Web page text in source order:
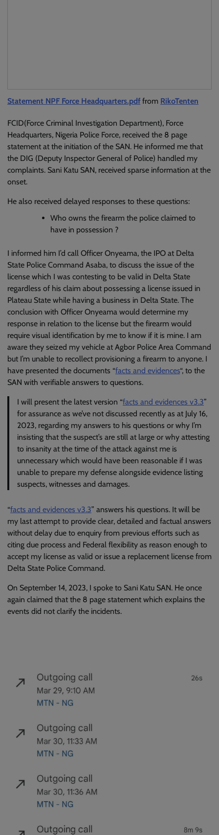
Statement NPF Force Headquarters.pdf from RikoTenten
FCID(Force Criminal Investigation Department), Force
Headquarters, Nigeria Police Force, received the 8 page
statement at the initiation of the SAN. He informed me that
the DIG (Deputy Inspector General of Police) handled my
complaints. Sani Katu SAN, received sparse information at the
onset.
He also received delayed responses to these questions:
Who owns the firearm the police claimed to
have in possession ?
I informed him I’d call Officer Onyeama, the IPO at Delta
State Police Command Asaba, to discuss the issue of the
license which I was contesting to be valid in Delta State
regardless of his claim about possessing a license issued in
Plateau State while having a business in Delta State. The
conclusion with Officer Onyeama would determine my
response in relation to the license but the firearm would
require visual identification by me to know if it is mine. I am
aware they seized my vehicle at Agbor Police Area Command
but I’m unable to recollect provisioning a firearm to anyone. I
have presented the documents “facts and evidences“, to the
SAN with verifiable answers to questions.
I will present the latest version “facts and evidences v3.3”
for assurance as we’ve not discussed recently as at July 16,
2023, regarding my answers to his questions or why I’m
insisting that the suspect’s are still at large or why attesting
to insanity at the time of the attack against me is
unnecessary which would have been reasonable if I was
unable to prepare my defense alongside evidence listing
suspects, witnesses and damages.
“facts and evidences v3.3” answers his questions. It will be
my last attempt to provide clear, detailed and factual answers
without delay due to enquiry from previous efforts such as
citing due process and Federal flexibility as reason enough to
accept my license as valid or issue a replacement license from
Delta State Police Command.
On September 14, 2023, I spoke to Sani Katu SAN. He once
again claimed that the 8 page statement which explains the
events did not clarify the incidents.